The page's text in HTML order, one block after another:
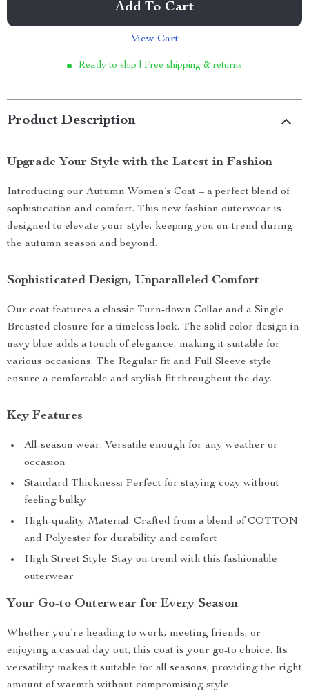
Add To Cart
View Cart
Ready to ship | Free shipping & returns
Product Description
Upgrade Your Style with the Latest in Fashion
Introducing our Autumn Women’s Coat – a perfect blend of
sophistication and comfort. This new fashion outerwear is
designed to elevate your style, keeping you on-trend during
the autumn season and beyond.
Sophisticated Design, Unparalleled Comfort
Our coat features a classic Turn-down Collar and a Single
Breasted closure for a timeless look. The solid color design in
navy blue adds a touch of elegance, making it suitable for
various occasions. The Regular fit and Full Sleeve style
ensure a comfortable and stylish fit throughout the day.
Key Features
All-season wear: Versatile enough for any weather or
occasion
Standard Thickness: Perfect for staying cozy without
feeling bulky
High-quality Material: Crafted from a blend of COTTON
and Polyester for durability and comfort
High Street Style: Stay on-trend with this fashionable
outerwear
Your Go-to Outerwear for Every Season
Whether you’re heading to work, meeting friends, or
enjoying a casual day out, this coat is your go-to choice. Its
versatility makes it suitable for all seasons, providing the right
amount of warmth without compromising style.